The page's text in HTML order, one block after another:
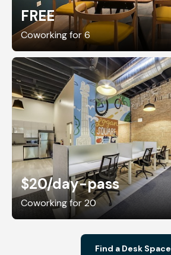
FREE
Coworking for 6
$20/day-pass
Coworking for 20
Find a Desk Space